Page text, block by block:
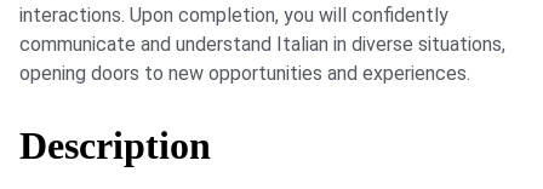
interactions. Upon completion, you will confidently
communicate and understand Italian in diverse situations,
opening doors to new opportunities and experiences.
Description